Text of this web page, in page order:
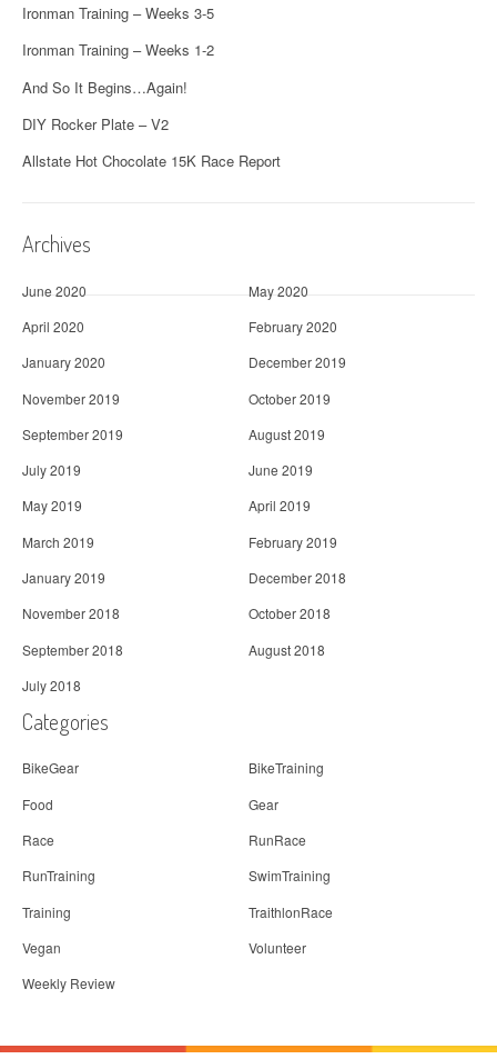
Ironman Training – Weeks 3-5
Ironman Training – Weeks 1-2
And So It Begins…Again!
DIY Rocker Plate – V2
Allstate Hot Chocolate 15K Race Report
Archives
June 2020
May 2020
April 2020
February 2020
January 2020
December 2019
November 2019
October 2019
September 2019
August 2019
July 2019
June 2019
May 2019
April 2019
March 2019
February 2019
January 2019
December 2018
November 2018
October 2018
September 2018
August 2018
July 2018
Categories
BikeGear
BikeTraining
Food
Gear
Race
RunRace
RunTraining
SwimTraining
Training
TraithlonRace
Vegan
Volunteer
Weekly Review